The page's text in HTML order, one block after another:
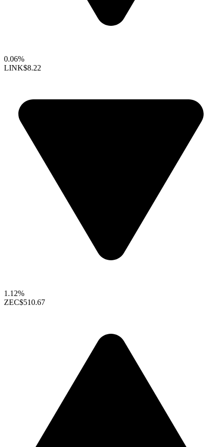
0.06%
LINK$8.22
1.12%
ZEC$510.67